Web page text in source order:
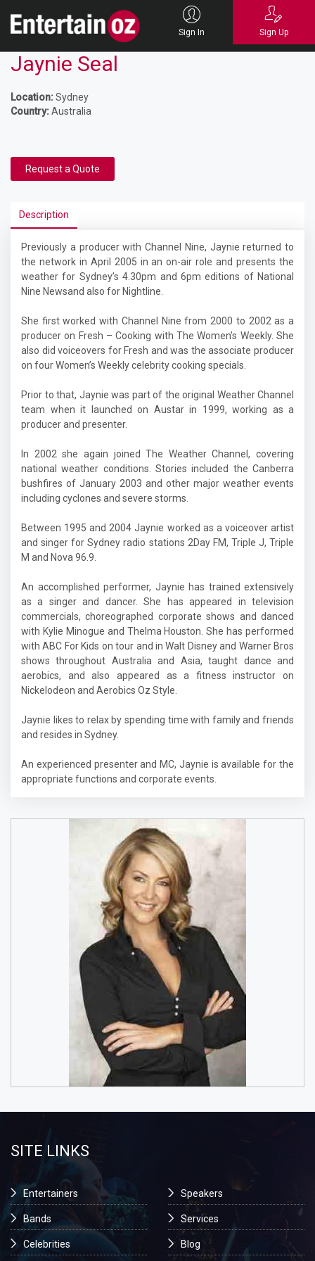
Sign In Sign Up
Jaynie Seal
Location:Sydney
Country:Australia
Request a Quote
Description
Previously a producer with Channel Nine, Jaynie returned to
the network in April 2005 in an on-air role and presents the
weather for Sydney’s 4.30pm and 6pm editions of National
Nine Newsand also for Nightline.
She first worked with Channel Nine from 2000 to 2002 as a
producer on Fresh – Cooking with The Women’s Weekly. She
also did voiceovers for Fresh and was the associate producer
on four Women’s Weekly celebrity cooking specials.
Prior to that, Jaynie was part of the original Weather Channel
team when it launched on Austar in 1999, working as a
producer and presenter.
In 2002 she again joined The Weather Channel, covering
national weather conditions. Stories included the Canberra
bushfires of January 2003 and other major weather events
including cyclones and severe storms.
Between 1995 and 2004 Jaynie worked as a voiceover artist
and singer for Sydney radio stations 2Day FM, Triple J, Triple
M and Nova 96.9.
An accomplished performer, Jaynie has trained extensively
as a singer and dancer. She has appeared in television
commercials, choreographed corporate shows and danced
with Kylie Minogue and Thelma Houston. She has performed
with ABC For Kids on tour and in Walt Disney and Warner Bros
shows throughout Australia and Asia, taught dance and
aerobics, and also appeared as a fitness instructor on
Nickelodeon and Aerobics Oz Style.
Jaynie likes to relax by spending time with family and friends
and resides in Sydney.
An experienced presenter and MC, Jaynie is available for the
appropriate functions and corporate events.
SITE LINKS
Entertainers
Bands
Celebrities
Speakers
Services
Blog